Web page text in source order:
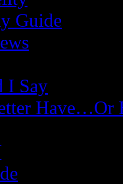
Guide
I Say
Have…Or